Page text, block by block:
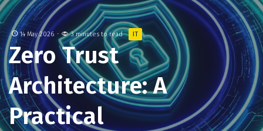
14 May 2026 3 minutes to read IT
Zero Trust
Architecture: A
Practical